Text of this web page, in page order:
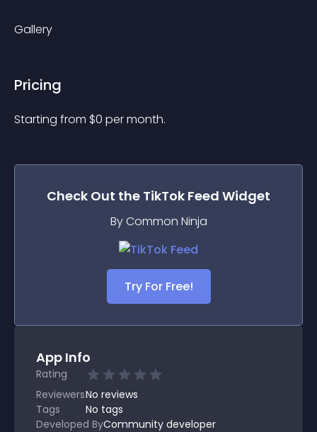
Gallery
Pricing
Starting from $0 per month.
Check Out the TikTok Feed Widget
By Common Ninja
Try For Free!
App Info
Rating
ReviewersNo reviews
Tags
No tags
Developed ByCommunity developer